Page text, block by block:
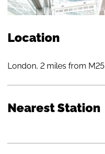
Location
London, 2 miles from M25
Nearest Station